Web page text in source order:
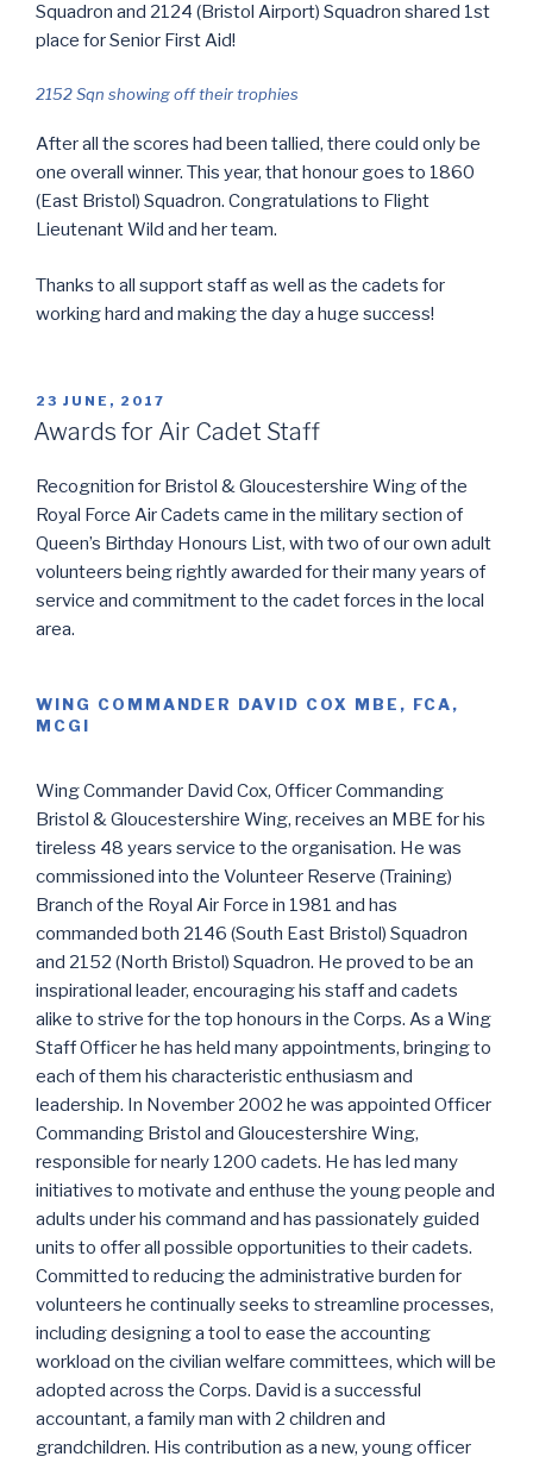
Squadron and 2124 (Bristol Airport) Squadron shared 1st
place for Senior First Aid!
2152 Sqn showing off their trophies
After all the scores had been tallied, there could only be
one overall winner. This year, that honour goes to 1860
(East Bristol) Squadron. Congratulations to Flight
Lieutenant Wild and her team.
Thanks to all support staff as well as the cadets for
working hard and making the day a huge success!
POSTED
ON
23 JUNE, 2017
Awards for Air Cadet Staff
Recognition for Bristol & Gloucestershire Wing of the
Royal Force Air Cadets came in the military section of
Queen’s Birthday Honours List, with two of our own adult
volunteers being rightly awarded for their many years of
service and commitment to the cadet forces in the local
area.
WING COMMANDER DAVID COX MBE, FCA,
MCGI
Wing Commander David Cox, Officer Commanding
Bristol & Gloucestershire Wing, receives an MBE for his
tireless 48 years service to the organisation. He was
commissioned into the Volunteer Reserve (Training)
Branch of the Royal Air Force in 1981 and has
commanded both 2146 (South East Bristol) Squadron
and 2152 (North Bristol) Squadron. He proved to be an
inspirational leader, encouraging his staff and cadets
alike to strive for the top honours in the Corps. As a Wing
Staff Officer he has held many appointments, bringing to
each of them his characteristic enthusiasm and
leadership. In November 2002 he was appointed Officer
Commanding Bristol and Gloucestershire Wing,
responsible for nearly 1200 cadets. He has led many
initiatives to motivate and enthuse the young people and
adults under his command and has passionately guided
units to offer all possible opportunities to their cadets.
Committed to reducing the administrative burden for
volunteers he continually seeks to streamline processes,
including designing a tool to ease the accounting
workload on the civilian welfare committees, which will be
adopted across the Corps. David is a successful
accountant, a family man with 2 children and
grandchildren. His contribution as a new, young officer